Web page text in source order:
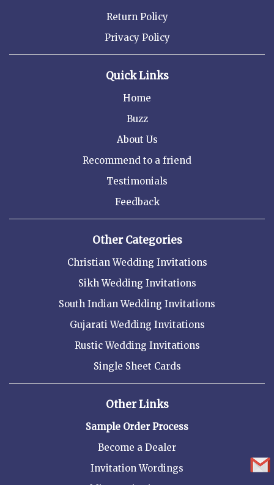
Return Policy
Privacy Policy
Quick Links
Home
Buzz
About Us
Recommend to a friend
Testimonials
Feedback
Other Categories
Christian Wedding Invitations
Sikh Wedding Invitations
South Indian Wedding Invitations
Gujarati Wedding Invitations
Rustic Wedding Invitations
Single Sheet Cards
Other Links
Sample Order Process
Become a Dealer
Invitation Wordings